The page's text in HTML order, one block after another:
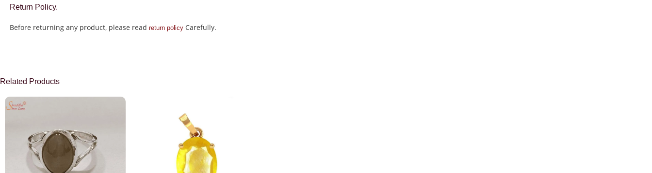
Return Policy.
Before returning any product, please read return policy Carefully.
Related Products